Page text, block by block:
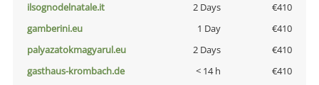
ilsognodelnatale.it
2 Days
€410
gamberini.eu
1 Day
€410
palyazatokmagyarul.eu
2 Days
€410
gasthaus-krombach.de
< 14 h
€410